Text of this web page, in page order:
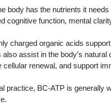
body has the nutrients it
cognitive function, mental
charged organic acids
also assist in the body’s
cellular renewal, and support
practice, BC-ATP is generally